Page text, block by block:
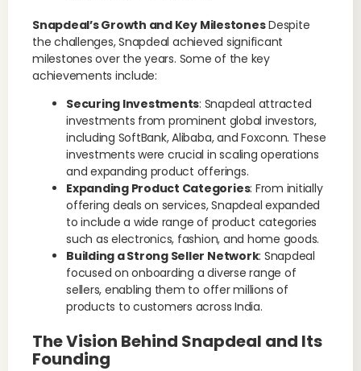
Snapdeal’s Growth and Key MilestonesDespite
the challenges, Snapdeal achieved significant
milestones over the years. Some of the key
achievements include:
Securing Investments: Snapdeal attracted
investments from prominent global investors,
including SoftBank, Alibaba, and Foxconn. These
investments were crucial in scaling operations
and expanding product offerings.
Expanding Product Categories: From initially
offering deals on services, Snapdeal expanded
to include a wide range of product categories
such as electronics, fashion, and home goods.
Building a Strong Seller Network: Snapdeal
focused on onboarding a diverse range of
sellers, enabling them to offer millions of
products to customers across India.
The Vision Behind Snapdeal and Its
Founding